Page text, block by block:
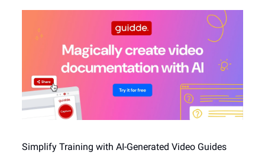
Simplify Training with AI-Generated Video Guides